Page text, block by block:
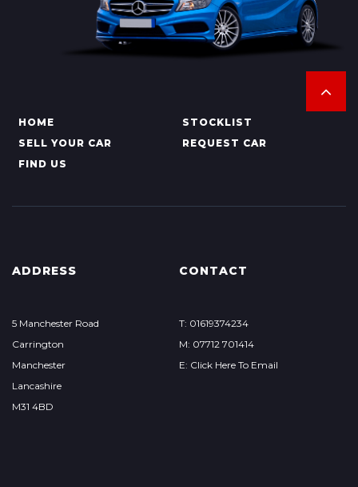
HOME
STOCKLIST
SELL YOUR CAR
REQUEST CAR
FIND US
ADDRESS
5 Manchester Road
Carrington
Manchester
Lancashire
M31 4BD
CONTACT
T: 01619374234
M: 07712 701414
E: Click Here To Email